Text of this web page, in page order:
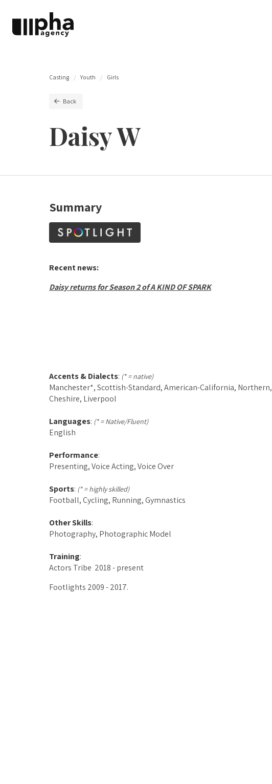
Casting Youth Girls
Back
Daisy W
Summary
Recent news:
Daisy returns for Season 2 of A KIND OF SPARK
Accents & Dialects: (* = native)
Manchester*, Scottish-Standard, American-California, Northern,
Cheshire, Liverpool
Languages: (* = Native/Fluent)
English
Performance:
Presenting, Voice Acting, Voice Over
Sports: (* = highly skilled)
Football, Cycling, Running, Gymnastics
Other Skills:
Photography, Photographic Model
Training:
Actors Tribe 2018 - present
Footlights 2009 - 2017.